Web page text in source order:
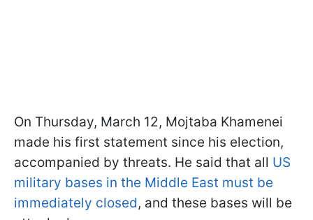
On Thursday, March 12, Mojtaba Khamenei
made his first statement since his election,
accompanied by threats. He said that all US
military bases in the Middle East must be
immediately closed, and these bases will be